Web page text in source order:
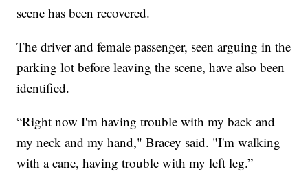
scene has been recovered.
The driver and female passenger, seen arguing in the
parking lot before leaving the scene, have also been
identified.
“Right now I'm having trouble with my back and
my neck and my hand," Bracey said. "I'm walking
with a cane, having trouble with my left leg.”